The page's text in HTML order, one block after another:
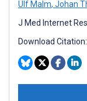
Ulf Malm, Johan
J Med Internet
Download Citation: